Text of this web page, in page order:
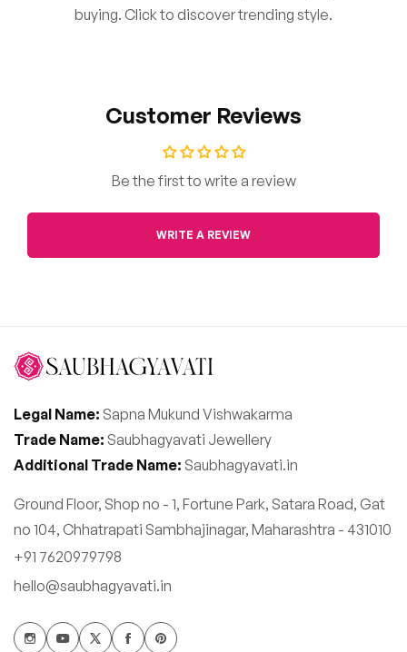
buying. Click to discover trending style.
Customer Reviews
Be the first to write a review
WRITE A REVIEW
Legal Name: Sapna Mukund Vishwakarma
Trade Name: Saubhagyavati Jewellery
Additional Trade Name: Saubhagyavati.in
Ground Floor, Shop no - 1, Fortune Park, Satara Road, Gat
no 104, Chhatrapati Sambhajinagar, Maharashtra - 431010
+91 7620979798
hello@saubhagyavati.in